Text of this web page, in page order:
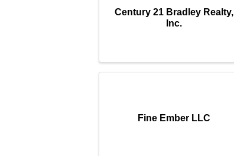
Century 21 Bradley Realty,
Inc.
Fine Ember LLC